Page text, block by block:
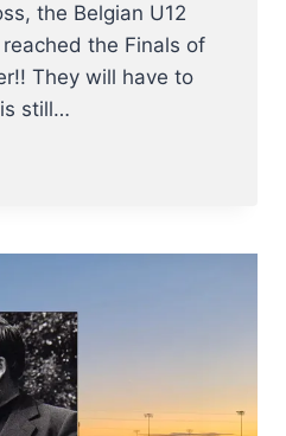
the Belgian U12
the Finals of
They will have to
still…